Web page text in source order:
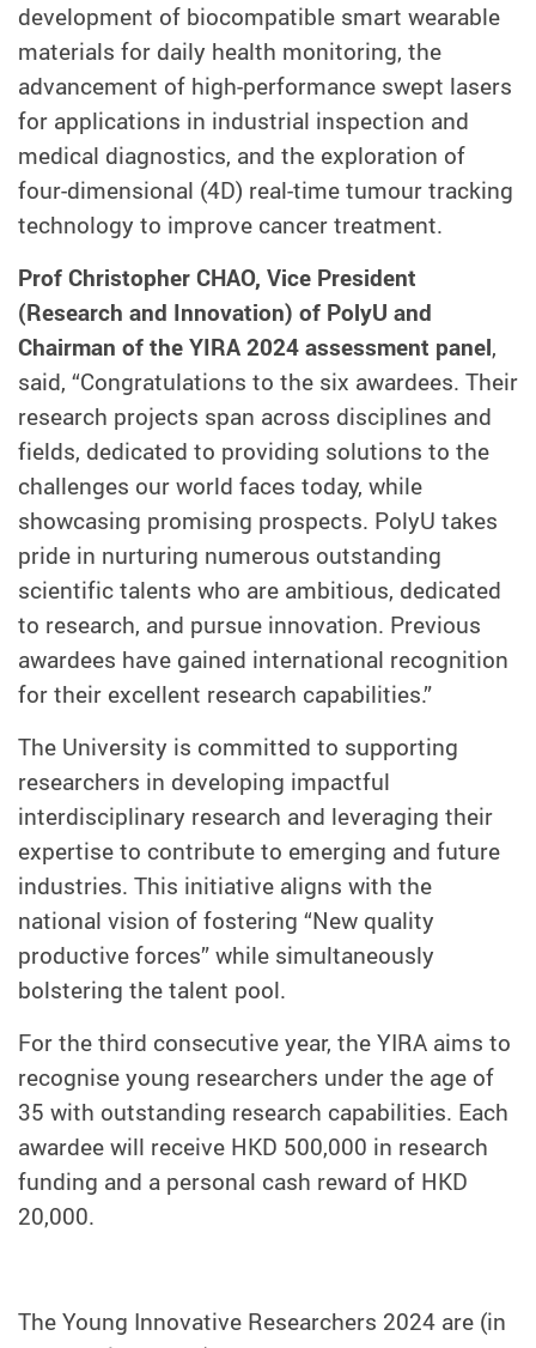
development of biocompatible smart wearable
materials for daily health monitoring, the
advancement of high-performance swept lasers
for applications in industrial inspection and
medical diagnostics, and the exploration of
four-dimensional (4D) real-time tumour tracking
technology to improve cancer treatment.
Prof Christopher CHAO, Vice President
(Research and Innovation) of PolyU and
Chairman of the YIRA 2024 assessment panel,
said, “Congratulations to the six awardees. Their
research projects span across disciplines and
fields, dedicated to providing solutions to the
challenges our world faces today, while
showcasing promising prospects. PolyU takes
pride in nurturing numerous outstanding
scientific talents who are ambitious, dedicated
to research, and pursue innovation. Previous
awardees have gained international recognition
for their excellent research capabilities.”
The University is committed to supporting
researchers in developing impactful
interdisciplinary research and leveraging their
expertise to contribute to emerging and future
industries. This initiative aligns with the
national vision of fostering “New quality
productive forces” while simultaneously
bolstering the talent pool.
For the third consecutive year, the YIRA aims to
recognise young researchers under the age of
35 with outstanding research capabilities. Each
awardee will receive HKD 500,000 in research
funding and a personal cash reward of HKD
20,000.
The Young Innovative Researchers 2024 are (in